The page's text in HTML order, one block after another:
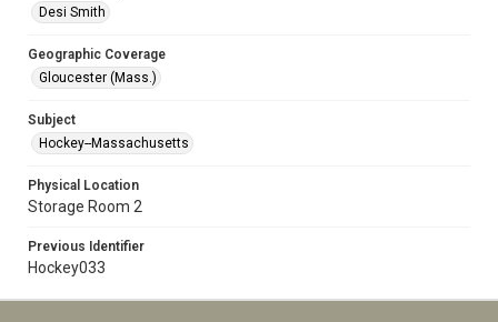
Desi Smith
Geographic Coverage
Gloucester (Mass.)
Subject
Hockey--Massachusetts
Physical Location
Storage Room 2
Previous Identifier
Hockey033